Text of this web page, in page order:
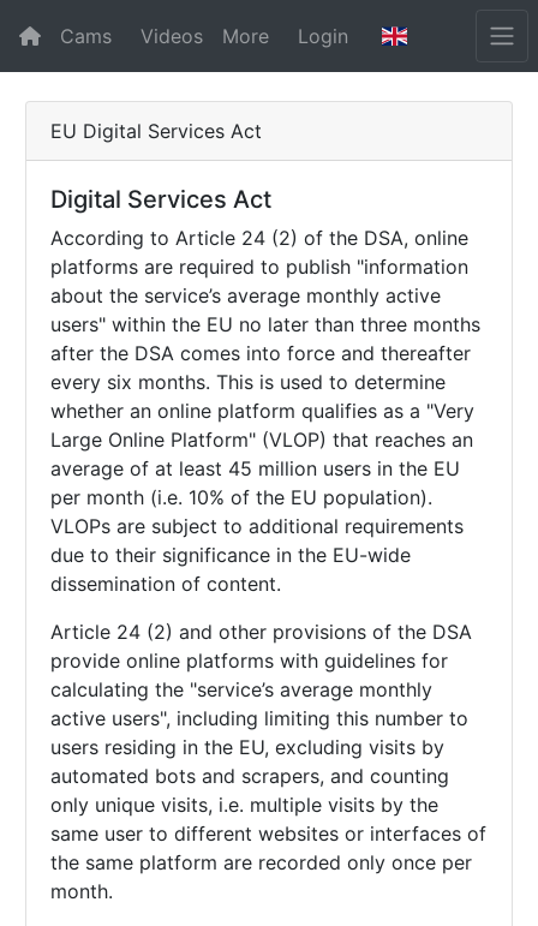
Cams Videos More Login
EU Digital Services Act
Digital Services Act
According to Article 24 (2) of the DSA, online
platforms are required to publish "information
about the service’s average monthly active
users" within the EU no later than three months
after the DSA comes into force and thereafter
every six months. This is used to determine
whether an online platform qualifies as a "Very
Large Online Platform" (VLOP) that reaches an
average of at least 45 million users in the EU
per month (i.e. 10% of the EU population).
VLOPs are subject to additional requirements
due to their significance in the EU-wide
dissemination of content.
Article 24 (2) and other provisions of the DSA
provide online platforms with guidelines for
calculating the "service’s average monthly
active users", including limiting this number to
users residing in the EU, excluding visits by
automated bots and scrapers, and counting
only unique visits, i.e. multiple visits by the
same user to different websites or interfaces of
the same platform are recorded only once per
month.